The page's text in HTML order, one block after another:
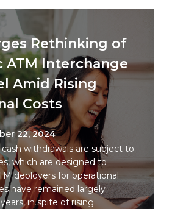
Rethinking of
ATM Interchange
Amid Rising
Costs
22, 2024
withdrawals are subject to
which are designed to
deployers for operational
have remained largely
in spite of rising